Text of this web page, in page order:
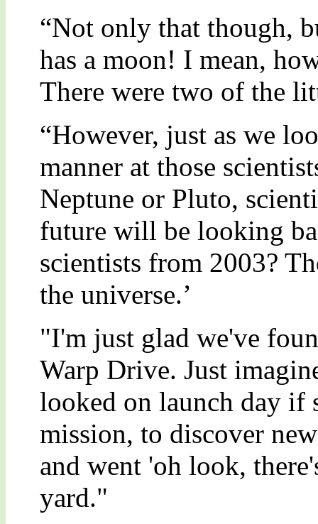
“Not only that though,
has a moon! I mean,
There were two of the
“However, just as we
manner at those
Neptune or Pluto,
future will be looking
scientists from 2003?
the universe.’
"I'm just glad we've
Warp Drive. Just
looked on launch day if
mission, to discover
and went 'oh look,
yard."